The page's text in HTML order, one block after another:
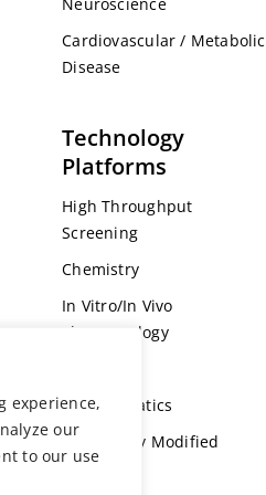
experience,
our
to our use
Neuroscience
Cardiovascular / Metabolic
Disease
Technology
Platforms
High Throughput
Screening
Chemistry
In Vitro/In Vivo
Pharmacology
Bioinformatics
Genetically Modified
Animal